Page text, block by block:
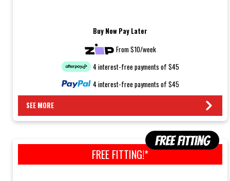
Buy Now Pay Later
From $10/week
4 interest-free payments of $45
4 interest-free payments of $45
SEE MORE
FREE FITTING!*